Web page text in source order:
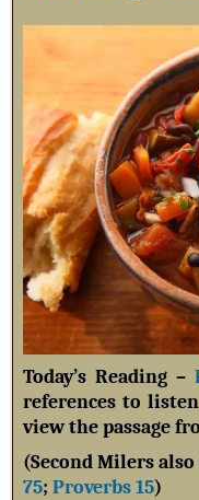
Today’s Reading –
references to
view the passage
(Second Milers also
75; Proverbs 15)